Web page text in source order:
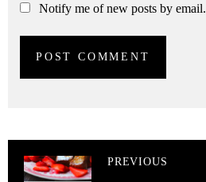
Notify me of new posts by email.
PREVIOUS